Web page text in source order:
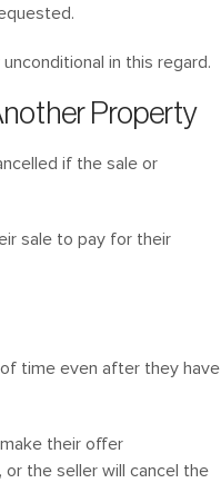
in this regard.
Property
if the sale or
sale to pay for their
time even after they have
their offer
the seller will cancel the